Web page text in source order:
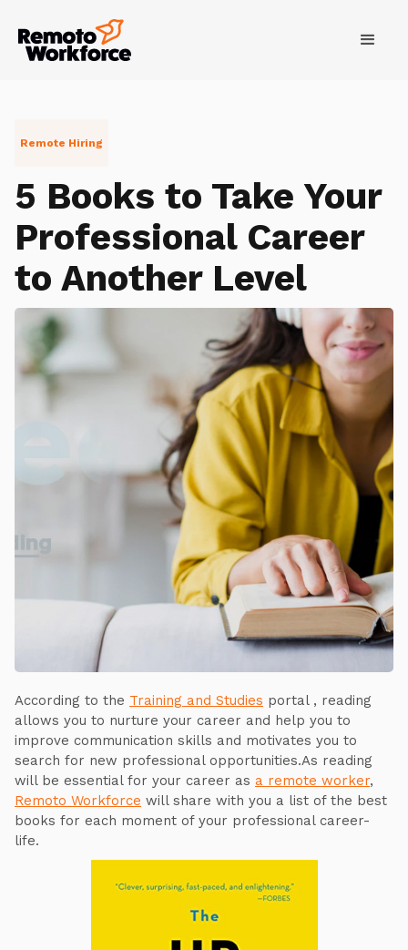
Remote Hiring
5 Books to Take Your
Professional Career
to Another Level
According to the Training and Studies portal , reading
allows you to nurture your career and help you to
improve communication skills and motivates you to
search for new professional opportunities.As reading
will be essential for your career as a remote worker,
Remoto Workforce will share with you a list of the best
books for each moment of your professional career-
life.